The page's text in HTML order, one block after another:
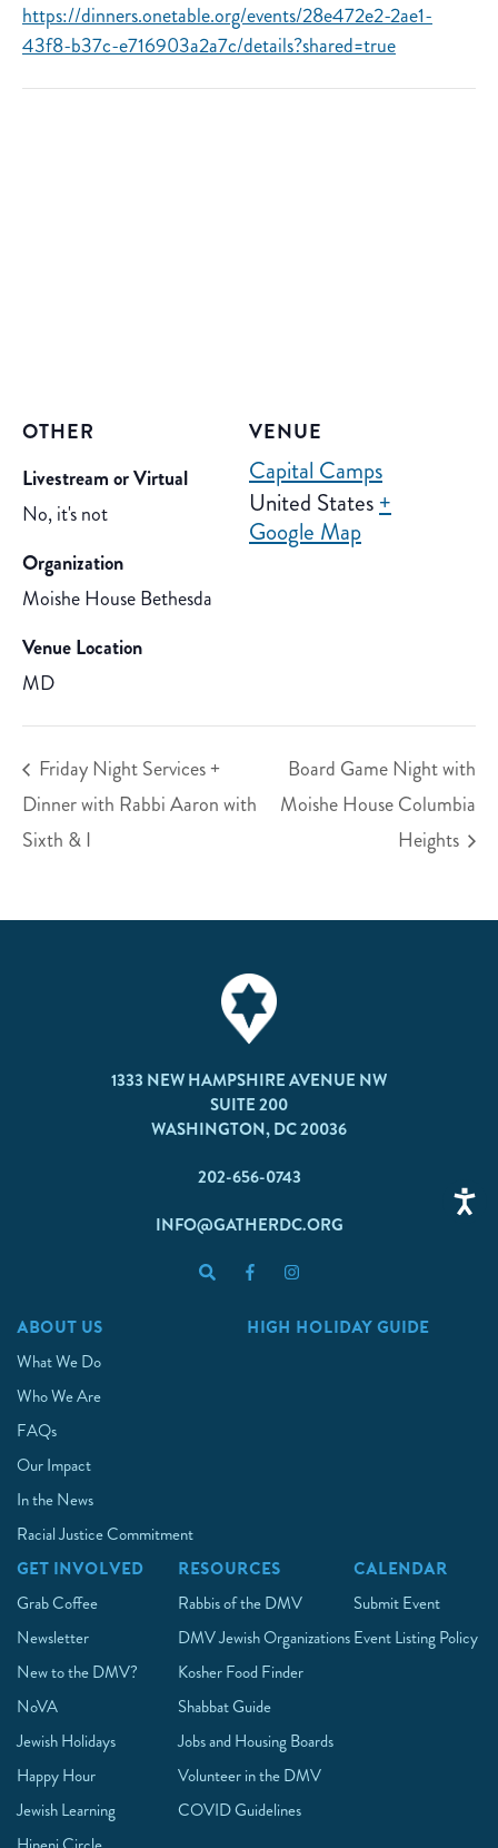
https://dinners.onetable.org/events/28e472e2-2ae1-
43f8-b37c-e716903a2a7c/details?shared=true
VENUE
Capital Camps
United States +
Google Map
OTHER
Livestream or Virtual
No, it's not
Organization
Moishe House Bethesda
Venue Location
MD
Friday Night Services +
Dinner with Rabbi Aaron with
Sixth & I
Board Game Night with
Moishe House Columbia
Heights
1333 NEW HAMPSHIRE AVENUE NW
SUITE 200
WASHINGTON, DC 20036
202-656-0743
INFO@GATHERDC.ORG
ABOUT US
What We Do
Who We Are
FAQs
Our Impact
In the News
Racial Justice Commitment
HIGH HOLIDAY GUIDE
GET INVOLVED
Grab Coffee
Newsletter
New to the DMV?
NoVA
Jewish Holidays
Happy Hour
Jewish Learning
RESOURCES
Rabbis of the DMV
DMV Jewish Organizations
Kosher Food Finder
Shabbat Guide
Jobs and Housing Boards
Volunteer in the DMV
COVID Guidelines
CALENDAR
Submit Event
Event Listing Policy